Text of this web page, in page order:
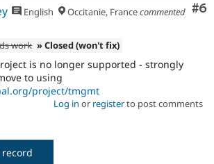
#6
English Occitanie, Francecommented
work » Closed (won't fix)
is no longer supported - strongly
to using
project/tmgmt
Log in or registerto post comments